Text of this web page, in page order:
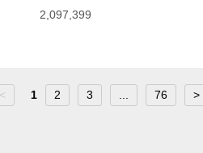
2,097,399
< 1 2 3 76 >